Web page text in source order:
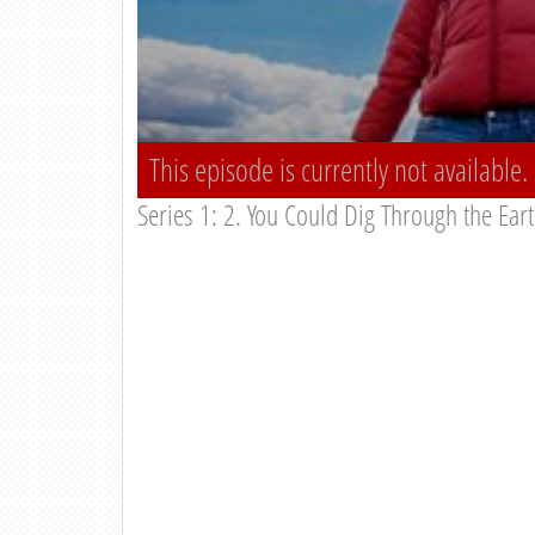
This episode is currently not available.
Series 1: 2. You Could Dig Through the